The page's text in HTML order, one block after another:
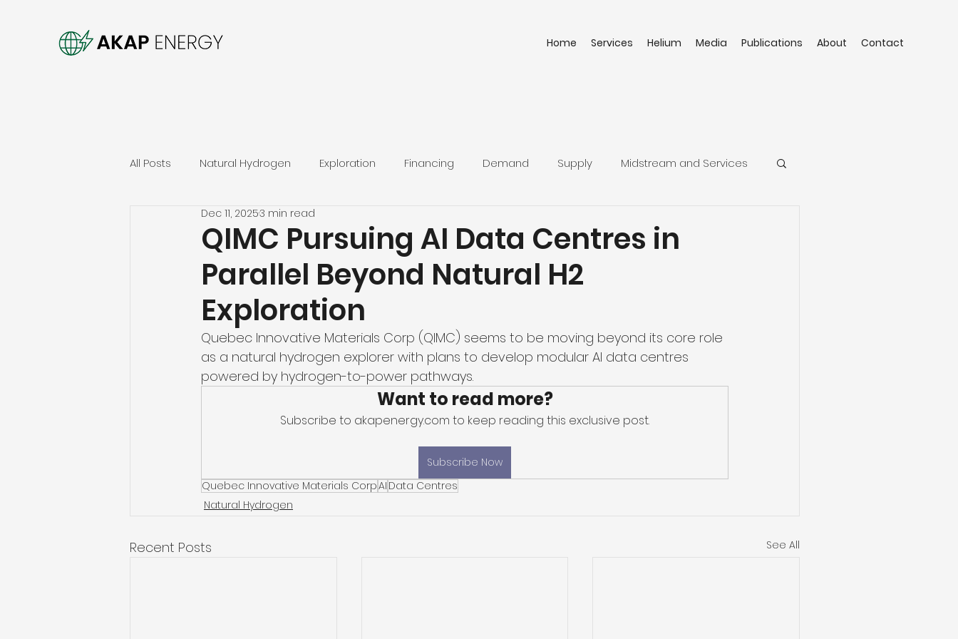
Home Services Helium Media Publications About Contact
All Posts Natural Hydrogen Exploration Financing Demand Supply Midstream and Services
QIMC Pursuing AI Data Centres in
Parallel Beyond Natural H2
Exploration
Dec 11, 20253 min read
Quebec Innovative Materials Corp (QIMC) seems to be moving beyond its core role
as a natural hydrogen explorer with plans to develop modular AI data centres
powered by hydrogen-to-power pathways.
Want to read more?
Subscribe to akapenergy.com to keep reading this exclusive post.
Subscribe Now
Quebec Innovative Materials CorpAI Data Centres
Natural Hydrogen
Recent Posts See All